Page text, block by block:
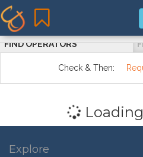
FIND OPERATORS
Check & Then:
Explore